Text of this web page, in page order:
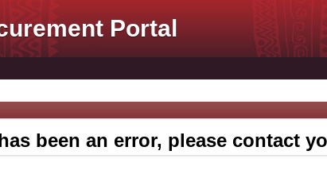
Portal
been an error, please contact